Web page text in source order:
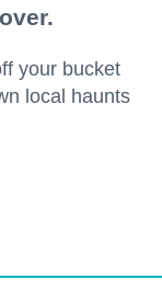
your bucket
local haunts